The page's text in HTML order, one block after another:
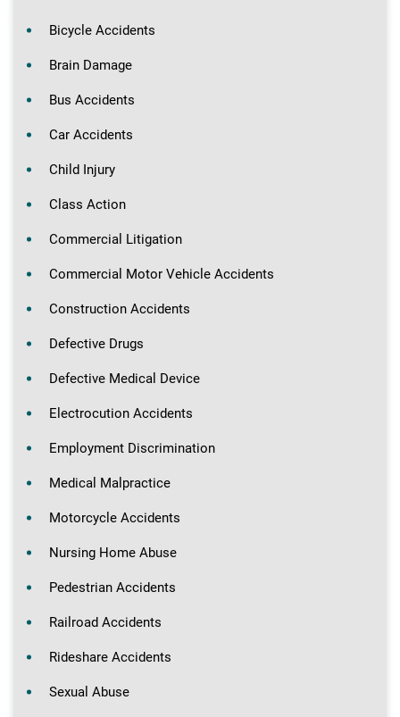
Bicycle Accidents
Brain Damage
Bus Accidents
Car Accidents
Child Injury
Class Action
Commercial Litigation
Commercial Motor Vehicle Accidents
Construction Accidents
Defective Drugs
Defective Medical Device
Electrocution Accidents
Employment Discrimination
Medical Malpractice
Motorcycle Accidents
Nursing Home Abuse
Pedestrian Accidents
Railroad Accidents
Rideshare Accidents
Sexual Abuse